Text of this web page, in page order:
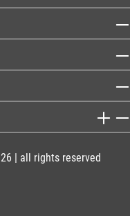
| all rights reserved